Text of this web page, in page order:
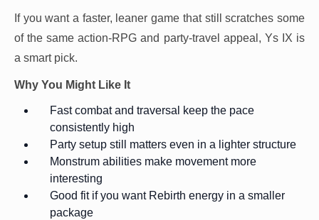
If you want a faster, leaner game that still scratches some
of the same action-RPG and party-travel appeal, Ys IX is
a smart pick.
Why You Might Like It
Fast combat and traversal keep the pace
consistently high
Party setup still matters even in a lighter structure
Monstrum abilities make movement more
interesting
Good fit if you want Rebirth energy in a smaller
package